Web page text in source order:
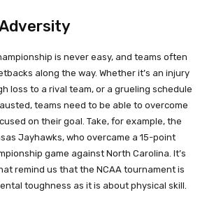
is never easy, and teams often
along the way. Whether it’s an injury
loss to a rival team, or a grueling schedule
teams need to be able to overcome
on their goal. Take, for example, the
Jayhawks, who overcame a 15-point
game against North Carolina. It’s
remind us that the NCAA tournament is
toughness as it is about physical skill.